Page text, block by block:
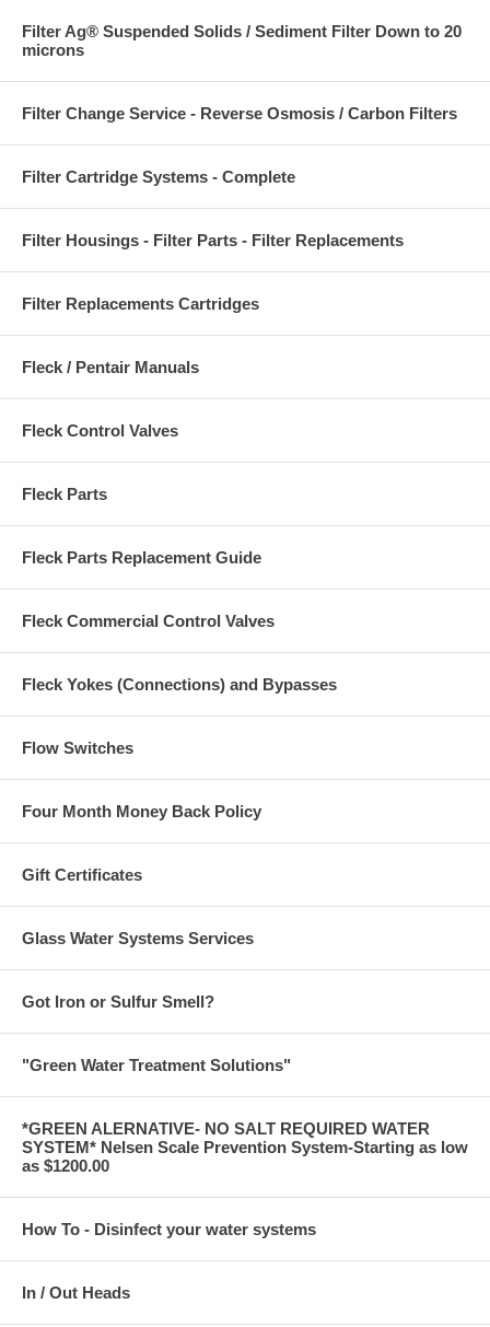
Filter Ag® Suspended Solids / Sediment Filter Down to 20
microns
Filter Change Service - Reverse Osmosis / Carbon Filters
Filter Cartridge Systems - Complete
Filter Housings - Filter Parts - Filter Replacements
Filter Replacements Cartridges
Fleck / Pentair Manuals
Fleck Control Valves
Fleck Parts
Fleck Parts Replacement Guide
Fleck Commercial Control Valves
Fleck Yokes (Connections) and Bypasses
Flow Switches
Four Month Money Back Policy
Gift Certificates
Glass Water Systems Services
Got Iron or Sulfur Smell?
"Green Water Treatment Solutions"
*GREEN ALERNATIVE- NO SALT REQUIRED WATER
SYSTEM* Nelsen Scale Prevention System-Starting as low
as $1200.00
How To - Disinfect your water systems
In / Out Heads